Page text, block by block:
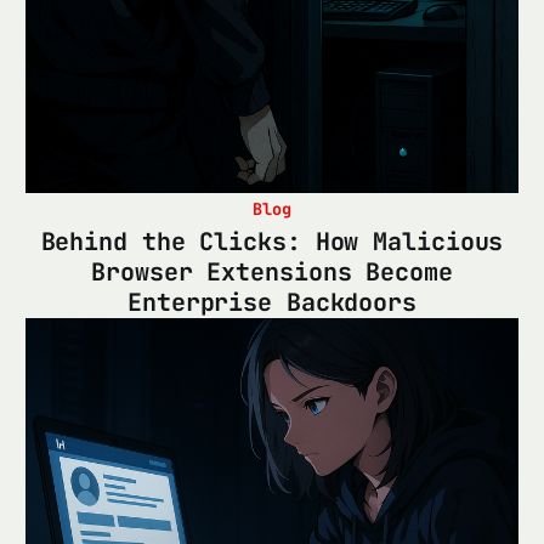
Blog
Behind the Clicks: How Malicious
Browser Extensions Become
Enterprise Backdoors